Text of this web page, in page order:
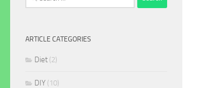
for:
ARTICLE CATEGORIES
Diet (2)
DIY (10)